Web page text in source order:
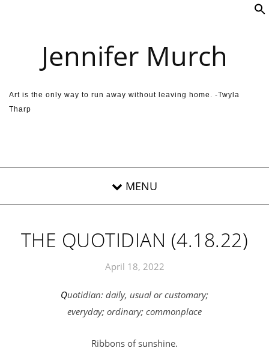
Jennifer Murch
Art is the only way to run away without leaving home. -Twyla
Tharp
THE QUOTIDIAN (4.18.22)
April 18, 2022
Quotidian: daily, usual or customary;
everyday; ordinary; commonplace
Ribbons of sunshine.